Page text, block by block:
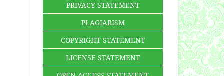
PRIVACY STATEMENT
PLAGIARISM
COPYRIGHT STATEMENT
LICENSE STATEMENT